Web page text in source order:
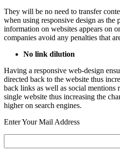
They will be no need to transfer
when using responsive design as the
information on websites appears on
companies avoid any penalties that
No link dilution
Having a responsive web-design
directed back to the website thus
back links as well as social mentions
single website thus increasing the
higher on search engines.
Enter Your Mail Address